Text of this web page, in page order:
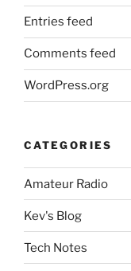
Entries feed
Comments feed
WordPress.org
CATEGORIES
Amateur Radio
Kev's Blog
Tech Notes